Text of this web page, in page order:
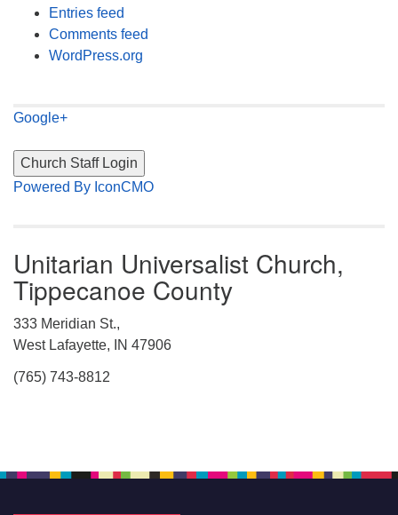
Entries feed
Comments feed
WordPress.org
Google+
Powered By IconCMO
Unitarian Universalist Church,
Tippecanoe County
333 Meridian St.,
West Lafayette, IN 47906
(765) 743-8812